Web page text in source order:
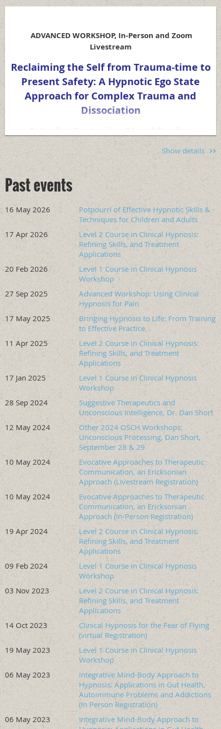
ADVANCED WORKSHOP, In-Person and Zoom
Livestream
Reclaiming the Self from Trauma-time to
Present Safety: A Hypnotic Ego State
Approach for Complex Trauma and
Dissociation
September 27. 9:00 am to 5:00 pm Pacific
Timeboth days.
This two-day training presents a clinical model integrating
ego state therapy with the Theory of Structural
Dissociation, polyvagal-informed pacing, and a range of
hypnotic methods — both Ericksonian-influenced and
traditional — applied to the treatment of complex PTSD,
dissociative disorders, dual diagnosis, and atypical trauma
presentations. This training fills a gap in the current trauma
training landscape, as EMDR and IFS are promoted more
often in trauma training. EMDR has absorbed many
hypnotic concepts, and IFS has drawn on many Ego State
Therapy concepts in a simplified parts work approach,
resulting in fewer trainings positioning hypnosis itself as
the primary modality for complex trauma and dissociation.
Participants will learn to use hypnosis as a flexible, central
treatment approach. Hypnosis is woven throughout every
phase of care—stabilization, internal organization of
fragmentation, trauma reprocessing, and insight-oriented
exploratory work—applied both conversationally and
formally rather than reserved as an adjunctive or stand-
alone intervention. Through this framework, hypnosis is
presented not simply as a technique, but as an organizing
clinical methodology for working with trauma,
dissociation, and fragmentation with greater precision,
adaptability, and depth.
Learning Objectives
https://oregonhypnosis.org/resources/Documents/
Timed Agenda
https://oregonhypnosis.org/resources/Documents/
The Presenter
Debbie Bensching is a clinical social
worker licensed in Oregon,
Washington, and Hawaii, with a
private practice based in Portland,
Oregon. She holds the ACSW
credential and is a Certified Master
Social Work Addictions Counselor
(MSWAC). Additionally, Debbie is an
ASCH Approved Consultant, providing individual and
group consultation since 2015 for clinicians pursuing
certification in clinical hypnosis and general clinical skills
development. She has extensive training in clinical
hypnosis and teaches through the Oregon Society of
Clinical Hypnosis (OSCH), and has taught for the American
Society of Clinical Hypnosis and the International Society
for the Study of Trauma and Dissociation.
Show details
Past events
16 May 2026
Potpourri of Effective Hypnotic Skills &
Techniques for Children and Adults
17 Apr 2026
Level 2 Course in Clinical Hypnosis:
Refining Skills, and Treatment
Applications
20 Feb 2026
Level 1 Course in Clinical Hypnosis
Workshop
27 Sep 2025
Advanced Workshop: Using Clinical
Hypnosis for Pain
17 May 2025
Bringing Hypnosis to Life: From Training
to Effective Practice
11 Apr 2025
Level 2 Course in Clinical Hypnosis:
Refining Skills, and Treatment
Applications
17 Jan 2025
Level 1 Course in Clinical Hypnosis
Workshop
28 Sep 2024
Suggestive Therapeutics and
Unconscious Intelligence, Dr. Dan Short
12 May 2024
Other 2024 OSCH Workshops:
Unconscious Processing, Dan Short,
September 28 & 29
10 May 2024
Evocative Approaches to Therapeutic
Communication, an Ericksonian
Approach (Livestream Registration)
10 May 2024
Evocative Approaches to Therapeutic
Communication, an Ericksonian
Approach (In-Person Registration)
19 Apr 2024
Level 2 Course in Clinical Hypnosis:
Refining Skills, and Treatment
Applications
09 Feb 2024
Level 1 Course in Clinical Hypnosis
Workshop
03 Nov 2023
Level 2 Course in Clinical Hypnosis:
Refining Skills, and Treatment
Applications
14 Oct 2023
Clinical Hypnosis for the Fear of Flying
(virtual Registration)
19 May 2023
Level 1 Course in Clinical Hypnosis
Workshop
06 May 2023
Integrative Mind-Body Approach to
Hypnosis: Applications in Gut Health,
Autoimmune Problems and Addictions
(In Person Registration)
06 May 2023
Integrative Mind-Body Approach to